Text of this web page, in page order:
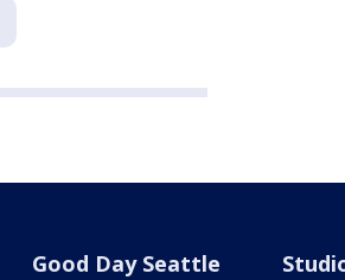
Good Day Seattle